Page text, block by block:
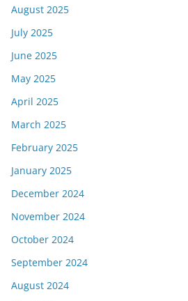
August 2025
July 2025
June 2025
May 2025
April 2025
March 2025
February 2025
January 2025
December 2024
November 2024
October 2024
September 2024
August 2024